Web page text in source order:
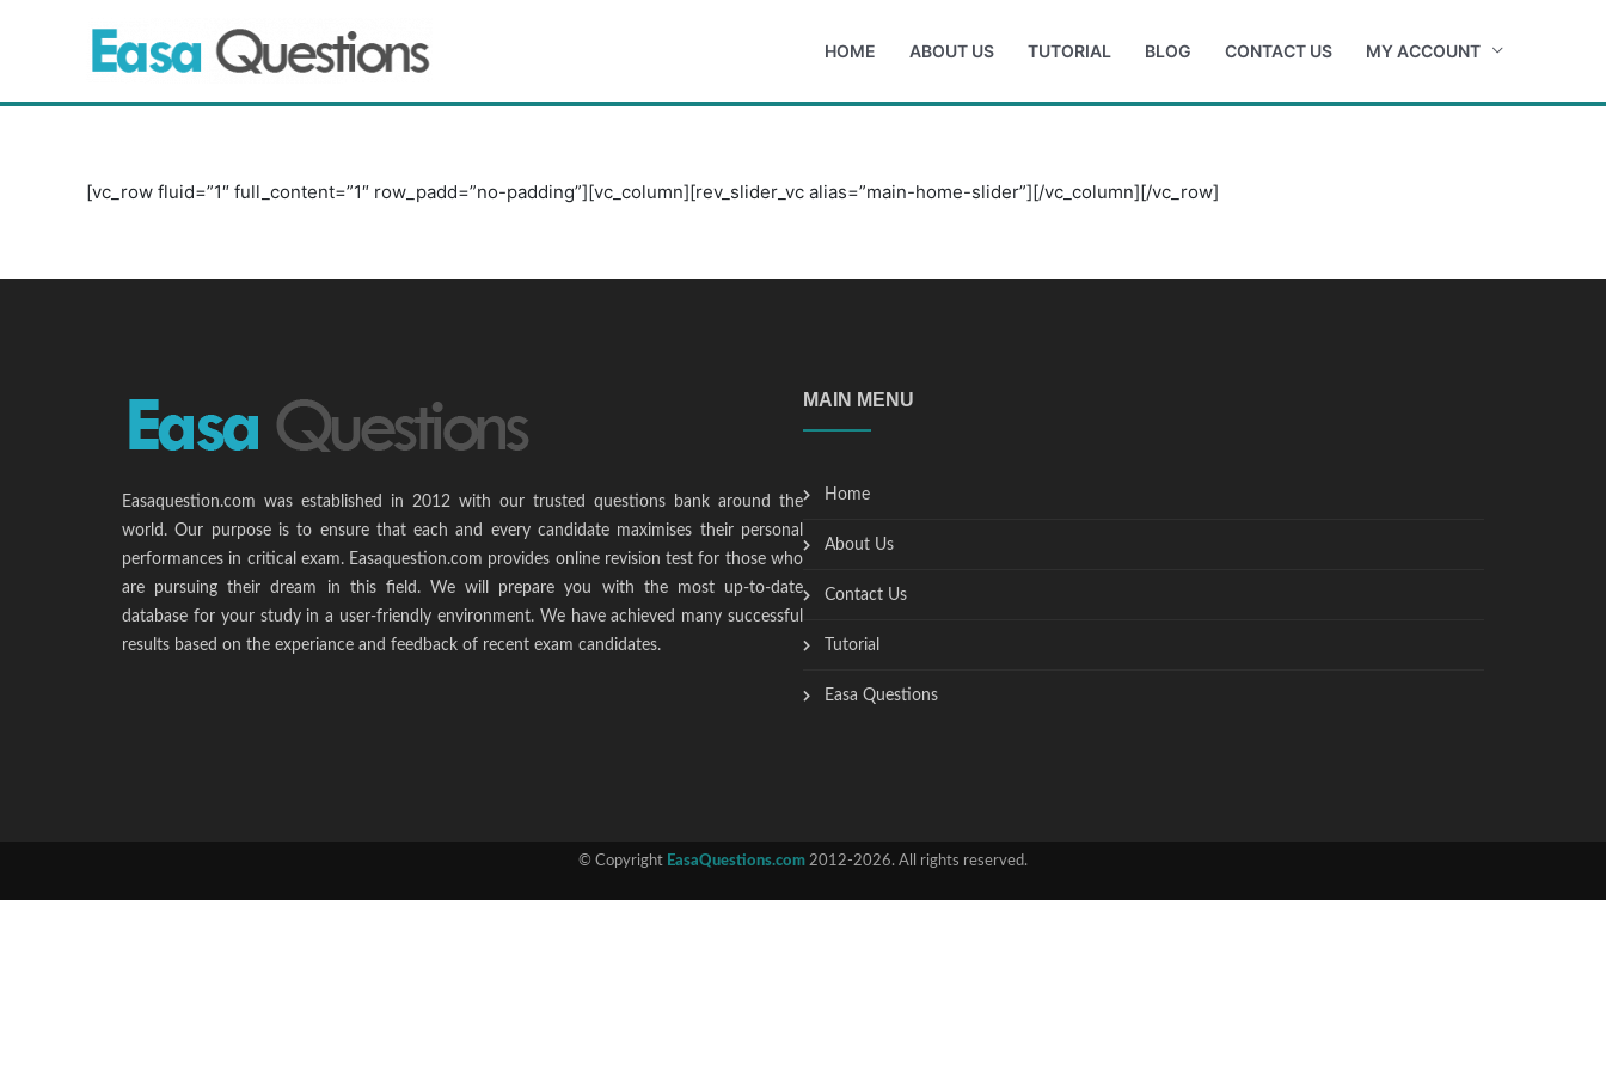
HOME ABOUT US TUTORIAL BLOG CONTACT US MY ACCOUNT
[vc_row fluid=”1″ full_content=”1″ row_padd=”no-padding”][vc_column][rev_slider_vc alias=”main-home-slider”][/vc_column][/vc_row]
Easaquestion.com was established in 2012 with our trusted questions bank around the
world. Our purpose is to ensure that each and every candidate maximises their personal
performances in critical exam. Easaquestion.com provides online revision test for those who
are pursuing their dream in this field. We will prepare you with the most up-to-date
database for your study in a user-friendly environment. We have achieved many successful
results based on the experiance and feedback of recent exam candidates.
MAIN MENU
Home
About Us
Contact Us
Tutorial
Easa Questions
© Copyright EasaQuestions.com 2012-2026. All rights reserved.